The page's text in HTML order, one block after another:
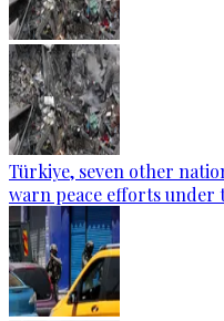
Türkiye, seven other
warn peace efforts under